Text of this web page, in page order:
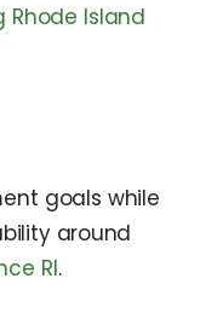
Rhode Island
goals while
around
RI.